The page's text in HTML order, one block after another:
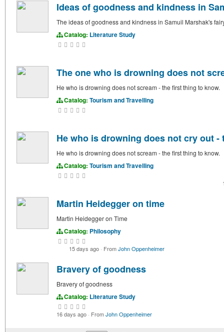
Ideas of goodness and kindness in
The ideas of goodness and kindness in Samuil Marshak's
Catalog: Literature Study
The one who is drowning does not
He who is drowning does not scream - the first thing to know.
Catalog: Tourism and Travelling
He who is drowning does not cry out
He who is drowning does not scream - the first thing to know.
Catalog: Tourism and Travelling
Martin Heidegger on time
Martin Heidegger on Time
Catalog: Philosophy
15 days ago · FromJohn Oppenheimer
Bravery of goodness
Bravery of goodness
Catalog: Literature Study
16 days ago · FromJohn Oppenheimer